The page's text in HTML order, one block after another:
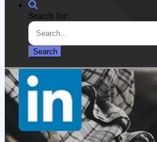
Search for: